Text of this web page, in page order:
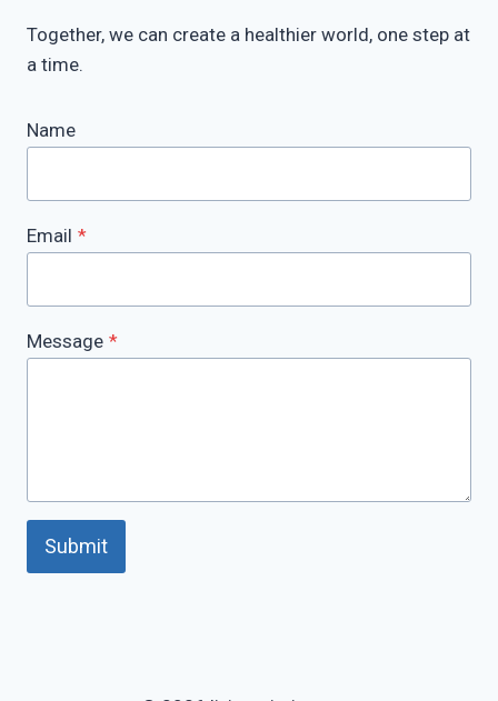
Together, we can create a healthier world, one step at
a time.
Name
Email *
Message *
Submit